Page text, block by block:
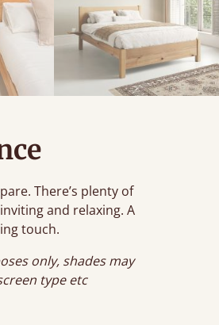
There’s plenty of
and relaxing. A
touch.
only, shades may
type etc